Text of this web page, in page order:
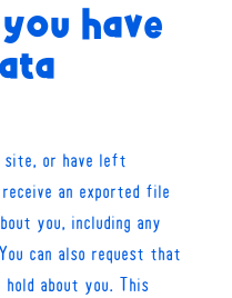
have
site, or have left
an exported file
you, including any
can also request that
hold about you. This